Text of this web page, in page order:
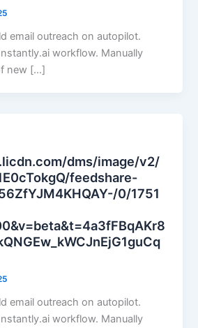
email outreach on autopilot.
workflow. Manually
new […]
dms/image/v2/
feedshare-
0/1751
email outreach on autopilot.
workflow. Manually